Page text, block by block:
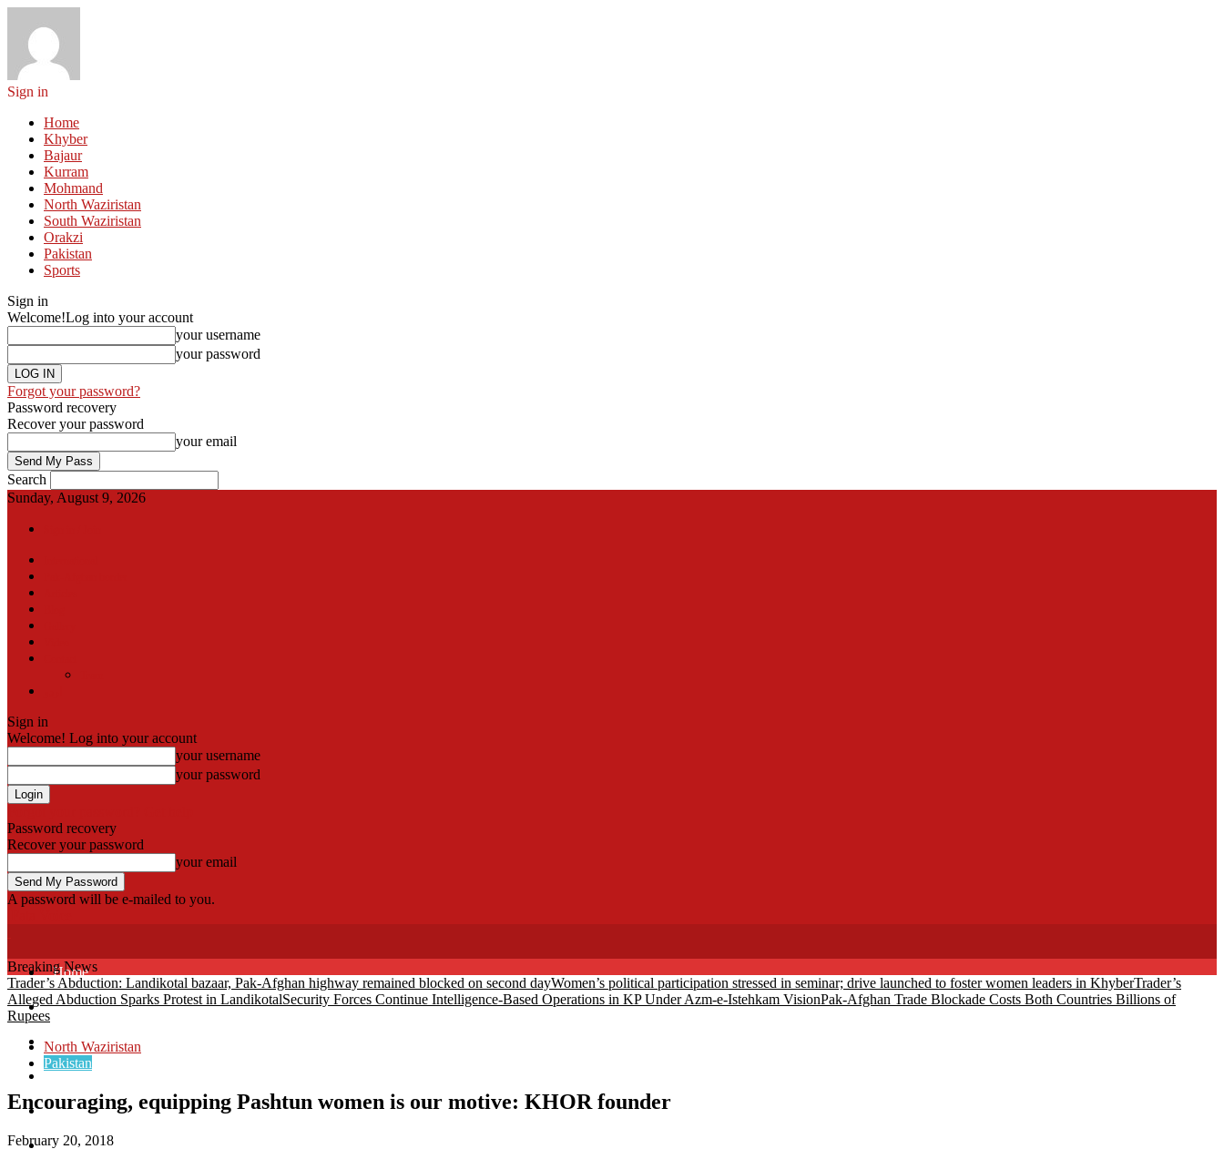
Sign in
Home
Khyber
Bajaur
Kurram
Mohmand
North Waziristan
South Waziristan
Orakzi
Pakistan
Sports
Sign in
Welcome!Log into your account
your username
your password
Forgot your password?
Password recovery
Recover your password
your email
Search
Sunday, August 9, 2026
Sign in
Welcome! Log into your account
your username
your password
Password recovery
Recover your password
your email
A password will be e-mailed to you.
Home
Khyber
Bajaur
Kurram
Mohmand
North Waziristan
Breaking News
Trader’s Abduction: Landikotal bazaar, Pak-Afghan highway remained blocked on second dayWomen’s political participation stressed in seminar; drive launched to foster women leaders in KhyberTrader’s
Alleged Abduction Sparks Protest in LandikotalSecurity Forces Continue Intelligence-Based Operations in KP Under Azm-e-Istehkam VisionPak-Afghan Trade Blockade Costs Both Countries Billions of
Rupees
North Waziristan
Pakistan
Encouraging, equipping Pashtun women is our motive: KHOR founder
February 20, 2018